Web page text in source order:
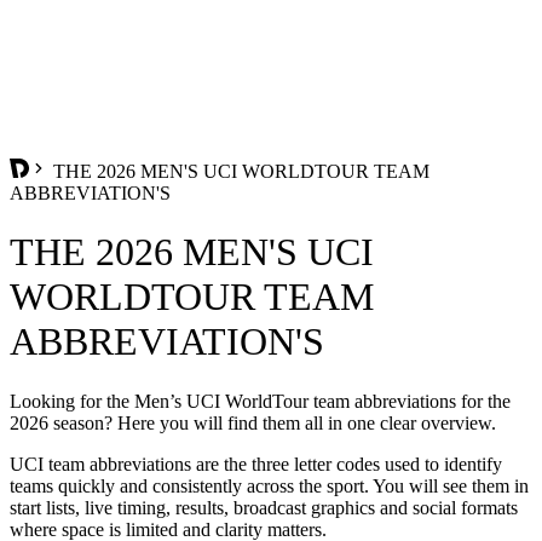
THE 2026 MEN'S UCI WORLDTOUR TEAM
ABBREVIATION'S
THE 2026 MEN'S UCI
WORLDTOUR TEAM
ABBREVIATION'S
Looking for the Men’s UCI WorldTour team abbreviations for the
2026 season? Here you will find them all in one clear overview.
UCI team abbreviations are the three letter codes used to identify
teams quickly and consistently across the sport. You will see them in
start lists, live timing, results, broadcast graphics and social formats
where space is limited and clarity matters.